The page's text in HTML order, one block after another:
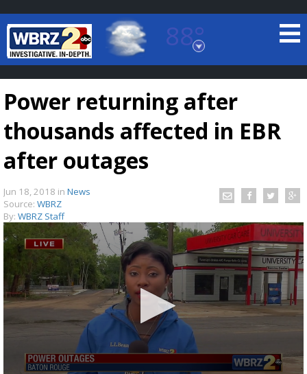
88°
Baton Rouge, Louisiana
7 DAY FORECAST
A discarded SpaceX rocket is on a high-
speed collision course with the Moon
Power returning after
thousands affected in EBR
after outages
Jun 18, 2018 in News
Source: WBRZ
By: WBRZ Staff